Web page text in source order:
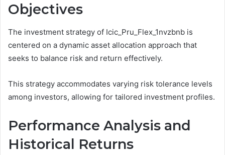
Objectives
The investment strategy of Icic_Pru_Flex_1nvzbnb is
centered on a dynamic asset allocation approach that
seeks to balance risk and return effectively.
This strategy accommodates varying risk tolerance levels
among investors, allowing for tailored investment profiles.
Performance Analysis and
Historical Returns